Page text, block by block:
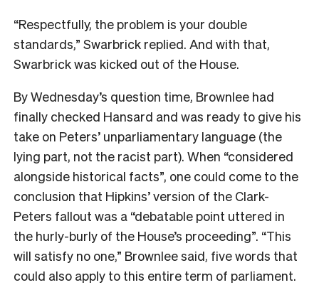
“Respectfully, the problem is your double
standards,” Swarbrick replied. And with that,
Swarbrick was kicked out of the House.
By Wednesday’s question time, Brownlee had
finally checked Hansard and was ready to give his
take on Peters’ unparliamentary language (the
lying part, not the racist part). When “considered
alongside historical facts”, one could come to the
conclusion that Hipkins’ version of the Clark-
Peters fallout was a “debatable point uttered in
the hurly-burly of the House’s proceeding”. “This
will satisfy no one,” Brownlee said, five words that
could also apply to this entire term of parliament.